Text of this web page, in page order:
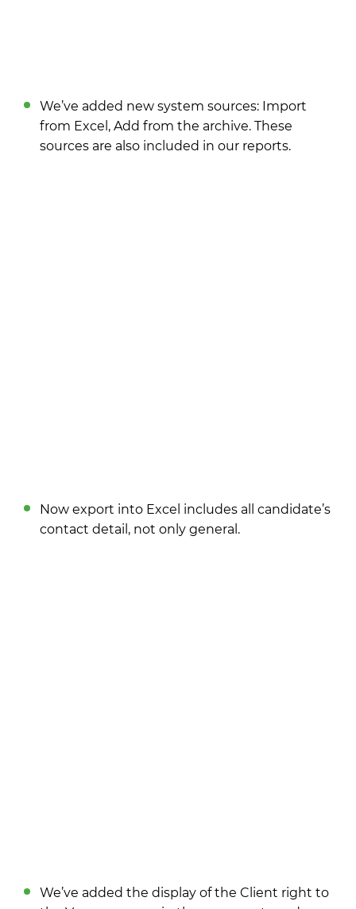
We’ve added new system sources: Import
from Excel, Add from the archive. These
sources are also included in our reports.
Now export into Excel includes all candidate’s
contact detail, not only general.
We’ve added the display of the Client right to